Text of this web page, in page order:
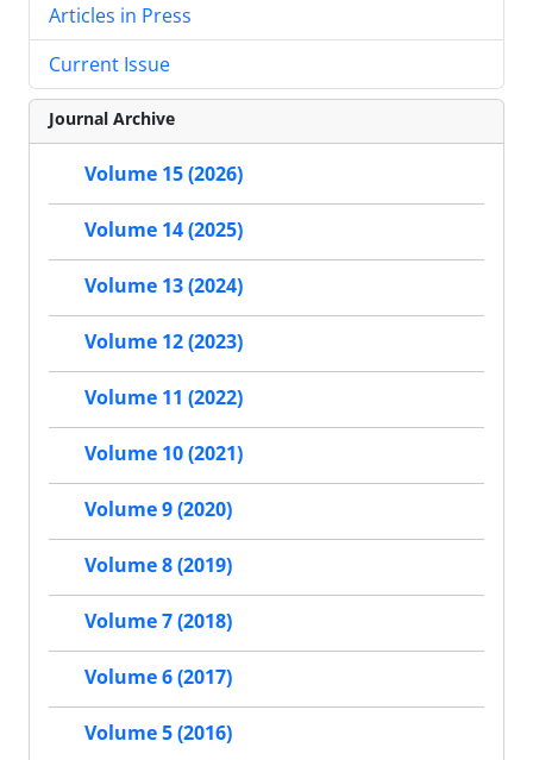
Articles in Press
Current Issue
Journal Archive
Volume 15 (2026)
Volume 14 (2025)
Volume 13 (2024)
Volume 12 (2023)
Volume 11 (2022)
Volume 10 (2021)
Volume 9 (2020)
Volume 8 (2019)
Volume 7 (2018)
Volume 6 (2017)
Volume 5 (2016)